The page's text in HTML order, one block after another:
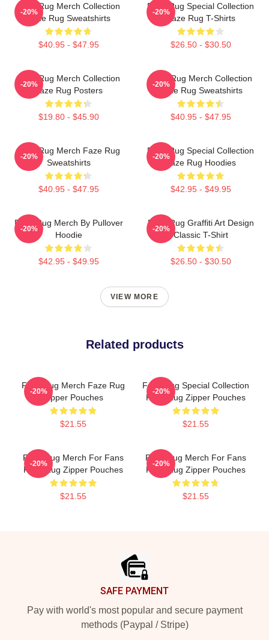
Faze Rug Merch Collection
Faze Rug Sweatshirts
$40.95 - $47.95
-20%
Faze Rug Special Collection
Faze Rug T-Shirts
$26.50 - $30.50
-20%
Faze Rug Merch Collection
Faze Rug Posters
$19.80 - $45.90
-20%
Faze Rug Merch Collection
Faze Rug Sweatshirts
$40.95 - $47.95
-20%
Faze Rug Merch Faze Rug
Sweatshirts
$40.95 - $47.95
-20%
Faze Rug Special Collection
Faze Rug Hoodies
$42.95 - $49.95
-20%
Faze Rug Merch By Pullover
Hoodie
$42.95 - $49.95
-20%
Faze Rug Graffiti Art Design
Classic T-Shirt
$26.50 - $30.50
-20%
VIEW MORE
Related products
Faze Rug Merch Faze Rug
Zipper Pouches
$21.55
-20%
Faze Rug Special Collection
Faze Rug Zipper Pouches
$21.55
-20%
Faze Rug Merch For Fans
Faze Rug Zipper Pouches
$21.55
-20%
Faze Rug Merch For Fans
Faze Rug Zipper Pouches
$21.55
-20%
SAFE PAYMENT
Pay with world's most popular and secure payment
methods (Paypal / Stripe)